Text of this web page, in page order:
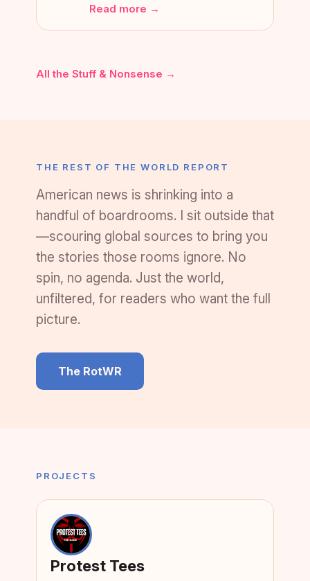
Read more →
All the Stuff & Nonsense →
THE REST OF THE WORLD REPORT
American news is shrinking into a
handful of boardrooms. I sit outside that
—scouring global sources to bring you
the stories those rooms ignore. No
spin, no agenda. Just the world,
unfiltered, for readers who want the full
picture.
The RotWR
PROJECTS
Protest Tees